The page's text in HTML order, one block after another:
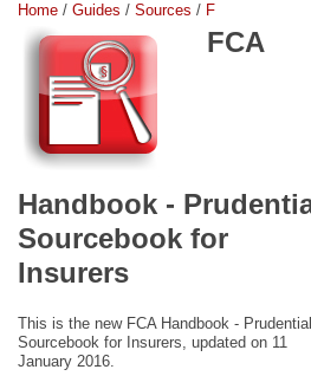
Home / Guides / Sources / F
FCA
Handbook -
Sourcebook for
Insurers
This is the new FCA Handbook - Prudential
Sourcebook for Insurers, updated on 11
January 2016.